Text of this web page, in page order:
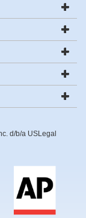
d/b/a USLegal